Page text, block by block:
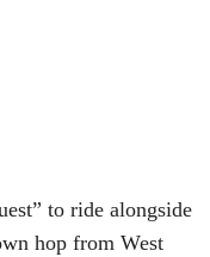
to ride alongside
hop from West